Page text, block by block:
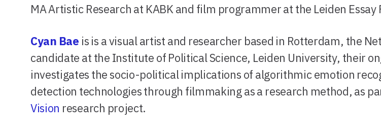
MA Artistic Research at KABK and film programmer at the Leiden Essay
Cyan Bae is is a visual artist and researcher based in Rotterdam, the
candidate at the Institute of Political Science, Leiden University, their
investigates the socio-political implications of algorithmic emotion
detection technologies through filmmaking as a research method, as
Vision research project.